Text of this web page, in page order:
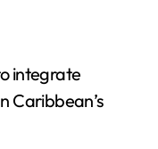
integrate
Caribbean’s